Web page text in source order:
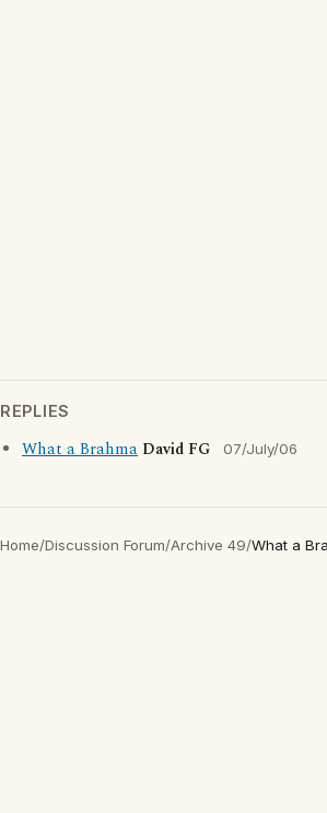
REPLIES
What a Brahma David FG 07/July/06
Home/Discussion Forum/Archive 49/What a